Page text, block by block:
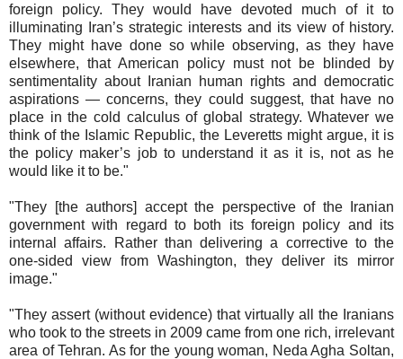
foreign policy. They would have devoted much of it to
illuminating Iran’s strategic interests and its view of history.
They might have done so while observing, as they have
elsewhere, that American policy must not be blinded by
sentimentality about Iranian human rights and democratic
aspirations — concerns, they could suggest, that have no
place in the cold calculus of global strategy. Whatever we
think of the Islamic Republic, the Leveretts might argue, it is
the policy maker’s job to understand it as it is, not as he
would like it to be."
"They [the authors] accept the perspective of the Iranian
government with regard to both its foreign policy and its
internal affairs. Rather than delivering a corrective to the
one-sided view from Washington, they deliver its mirror
image."
"They assert (without evidence) that virtually all the Iranians
who took to the streets in 2009 came from one rich, irrelevant
area of Tehran. As for the young woman, Neda Agha Soltan,